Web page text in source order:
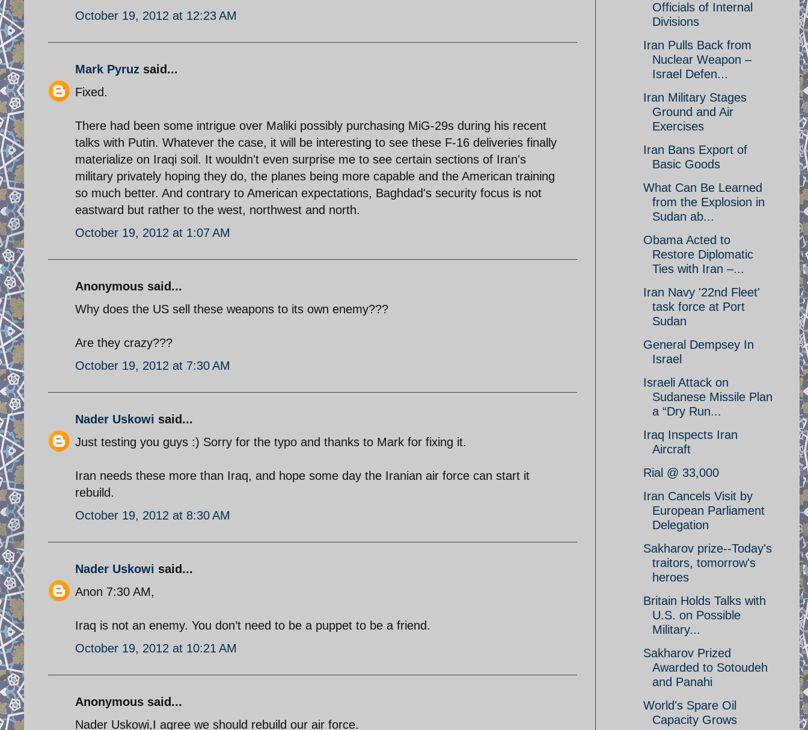
October 19, 2012 at 12:23 AM
Mark Pyruz said...
Fixed.
There had been some intrigue over Maliki possibly purchasing MiG-29s during his recent
talks with Putin. Whatever the case, it will be interesting to see these F-16 deliveries finally
materialize on Iraqi soil. It wouldn't even surprise me to see certain sections of Iran's
military privately hoping they do, the planes being more capable and the American training
so much better. And contrary to American expectations, Baghdad's security focus is not
eastward but rather to the west, northwest and north.
October 19, 2012 at 1:07 AM
Anonymous said...
Why does the US sell these weapons to its own enemy???
Are they crazy???
October 19, 2012 at 7:30 AM
Nader Uskowi said...
Just testing you guys :) Sorry for the typo and thanks to Mark for fixing it.
Iran needs these more than Iraq, and hope some day the Iranian air force can start it
rebuild.
October 19, 2012 at 8:30 AM
Nader Uskowi said...
Anon 7:30 AM,
Iraq is not an enemy. You don’t need to be a puppet to be a friend.
October 19, 2012 at 10:21 AM
Anonymous said...
Nader Uskowi,I agree we should rebuild our air force.
Officials of Internal
Divisions
Iran Pulls Back from
Nuclear Weapon –
Israel Defen...
Iran Military Stages
Ground and Air
Exercises
Iran Bans Export of
Basic Goods
What Can Be Learned
from the Explosion in
Sudan ab...
Obama Acted to
Restore Diplomatic
Ties with Iran –...
Iran Navy '22nd Fleet'
task force at Port
Sudan
General Dempsey In
Israel
Israeli Attack on
Sudanese Missile Plan
a “Dry Run...
Iraq Inspects Iran
Aircraft
Rial @ 33,000
Iran Cancels Visit by
European Parliament
Delegation
Sakharov prize--Today's
traitors, tomorrow's
heroes
Britain Holds Talks with
U.S. on Possible
Military...
Sakharov Prized
Awarded to Sotoudeh
and Panahi
World's Spare Oil
Capacity Grows